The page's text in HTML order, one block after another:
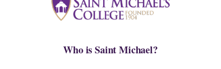
Who is Saint Michael?